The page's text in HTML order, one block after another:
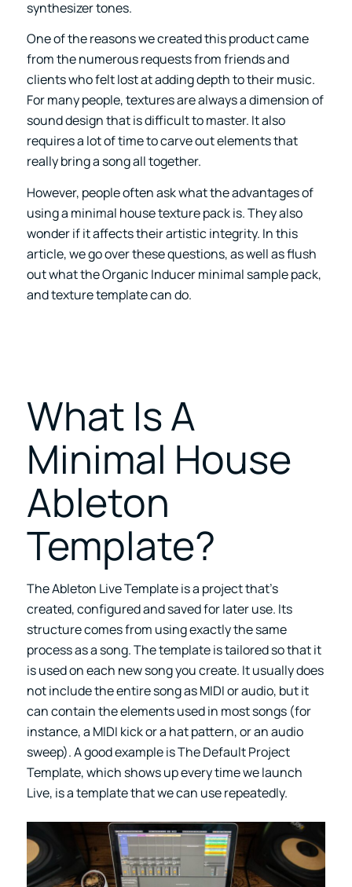
synthesizer tones.
One of the reasons we created this product came
from the numerous requests from friends and
clients who felt lost at adding depth to their music.
For many people, textures are always a dimension of
sound design that is difficult to master. It also
requires a lot of time to carve out elements that
really bring a song all together.
However, people often ask what the advantages of
using a minimal house texture pack is. They also
wonder if it affects their artistic integrity. In this
article, we go over these questions, as well as flush
out what theOrganic Inducerminimal sample pack,
and texture template can do.
What Is A
Minimal House
Ableton
Template?
The Ableton Live Template is a project that’s
created, configured and saved for later use. Its
structure comes from using exactly the same
process as a song. The template is tailored so that it
is used on each new song you create. It usually does
not include the entire song as MIDI or audio, but it
can contain the elements used in most songs (for
instance, a MIDI kick or a hat pattern, or an audio
sweep). A good example is The Default Project
Template, which shows up every time we launch
Live, is a template that we can use repeatedly.